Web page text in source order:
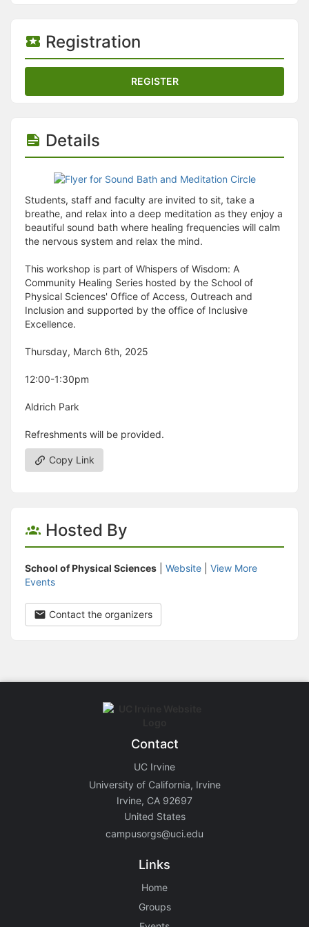
Registration
REGISTER
Details
Students, staff and faculty are invited to sit, take a
breathe, and relax into a deep meditation as they enjoy a
beautiful sound bath where healing frequencies will calm
the nervous system and relax the mind.
This workshop is part of Whispers of Wisdom: A
Community Healing Series hosted by the School of
Physical Sciences' Office of Access, Outreach and
Inclusion and supported by the office of Inclusive
Excellence.
Thursday, March 6th, 2025
12:00-1:30pm
Aldrich Park
Refreshments will be provided.
Copy Link
Hosted By
School of Physical Sciences Website
View More
Events
Contact the organizers
Contact
UC Irvine
University of California, Irvine
Irvine, CA 92697
United States
campusorgs@uci.edu
Links
Home
Groups
Changing the selection will update the form
Changing the selection will update the page
Changing the selection will update the row
Click to get the next slides then shift-tab back to the slide deck.
Click to get the previous slides then tab forward.
Use arrow keys
Opens member profile
You are attending this event.